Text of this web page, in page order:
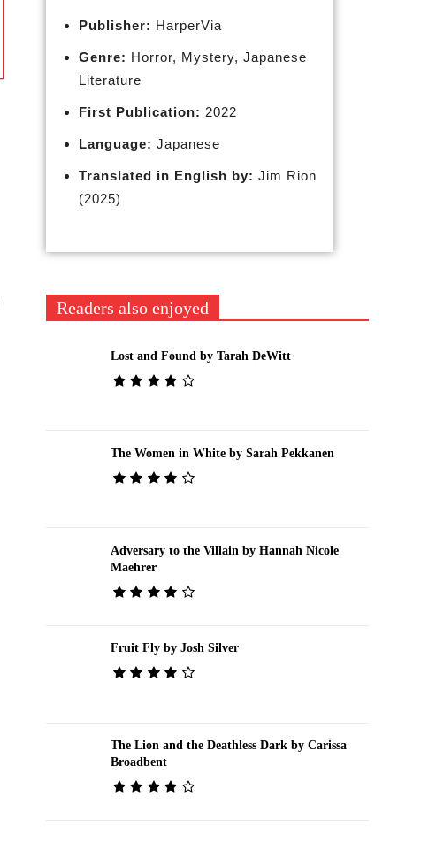
Publisher: HarperVia
Genre: Horror, Mystery, Japanese
Literature
First Publication: 2022
Language: Japanese
Translated in English by: Jim Rion
(2025)
Readers also enjoyed
Lost and Found by Tarah DeWitt
The Women in White by Sarah Pekkanen
Adversary to the Villain by Hannah Nicole
Maehrer
Fruit Fly by Josh Silver
The Lion and the Deathless Dark by Carissa
Broadbent